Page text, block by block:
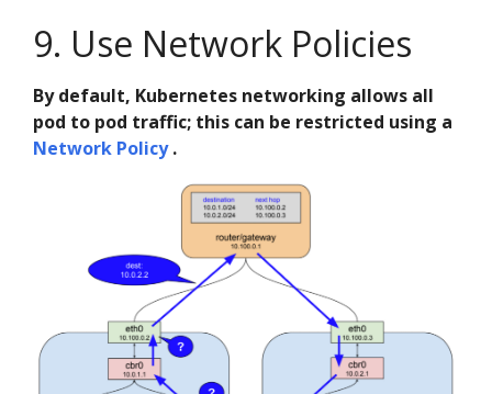
9. Use Network Policies
By default, Kubernetes networking allows all
pod to pod traffic; this can be restricted using a
Network Policy .